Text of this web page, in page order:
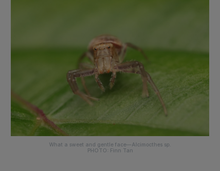
What a sweet and gentle face—Alcimocthes sp
PHOTO: Finn Tan